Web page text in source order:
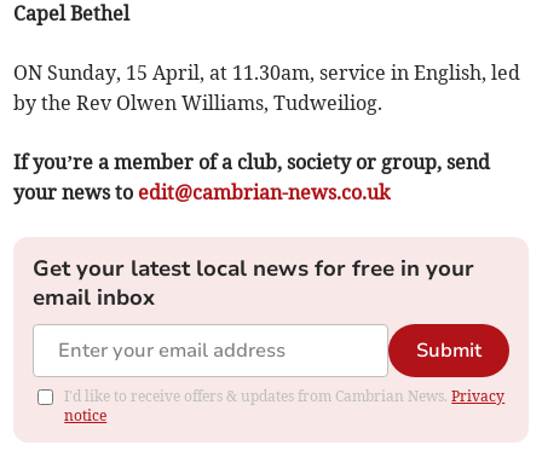
Capel Bethel
ON Sunday, 15 April, at 11.30am, service in English, led
by the Rev Olwen Williams, Tudweiliog.
If you’re a member of a club, society or group, send
your news to edit@cambrian-news.co.uk
Get your latest local news for free in your
email inbox
Submit
I'd like to receive offers & updates from Cambrian News.Privacy
notice